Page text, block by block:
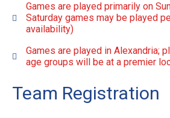
Games are played primarily on
Saturday games may be played
availability)
Games are played in Alexandria;
age groups will be at a premier
Team Registration